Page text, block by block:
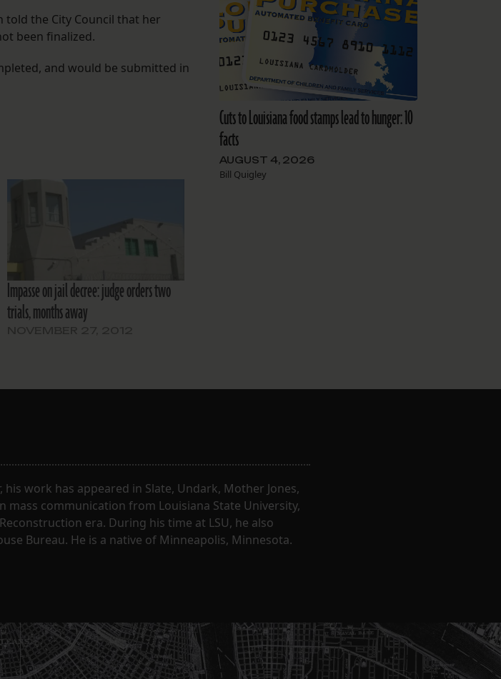
told the City Council that her
been finalized.
and would be submitted in
Impasse on jail decree: judge orders two
trials, months away
Cuts to Louisiana food stamps lead to hunger: 10
facts
AUGUST 4, 2026
Bill Quigley
work has appeared in Slate, Undark, Mother Jones,
communication from Louisiana State University,
era. During his time at LSU, he also
Bureau. He is a native of Minneapolis, Minnesota.